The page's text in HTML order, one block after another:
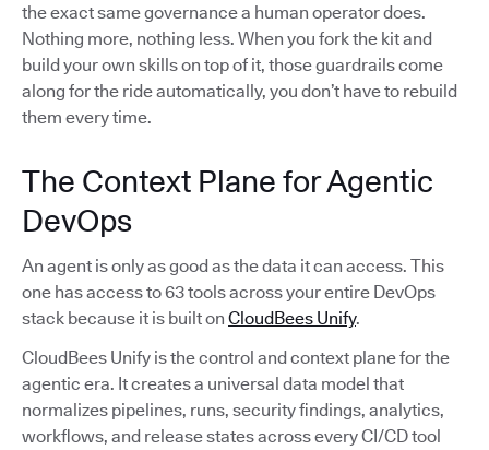
the exact same governance a human operator does.
Nothing more, nothing less. When you fork the kit and
build your own skills on top of it, those guardrails come
along for the ride automatically, you don’t have to rebuild
them every time.
The Context Plane for Agentic
DevOps
An agent is only as good as the data it can access. This
one has access to 63 tools across your entire DevOps
stack because it is built on CloudBees Unify.
CloudBees Unify is the control and context plane for the
agentic era. It creates a universal data model that
normalizes pipelines, runs, security findings, analytics,
workflows, and release states across every CI/CD tool